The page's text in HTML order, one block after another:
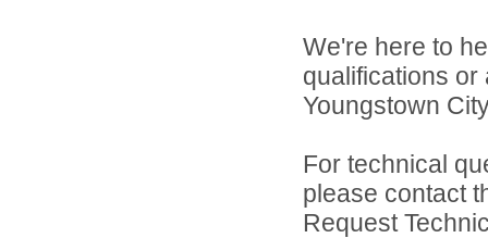
We're here to
qualifications
Youngstown
For technical
please contact
Request